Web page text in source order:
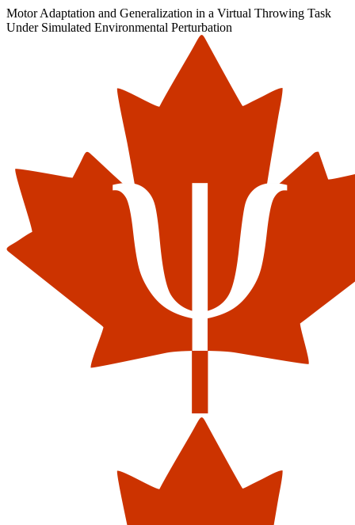
Motor Adaptation and Generalization in a Virtual Throwing Task
Under Simulated Environmental Perturbation